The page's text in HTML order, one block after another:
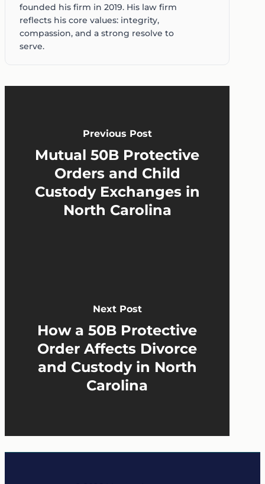
founded his firm in 2019. His law firm
reflects his core values: integrity,
compassion, and a strong resolve to
serve.
Previous Post
Mutual 50B Protective
Orders and Child
Custody Exchanges in
North Carolina
Next Post
How a 50B Protective
Order Affects Divorce
and Custody in North
Carolina